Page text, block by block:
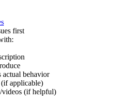
first
actual behavior
applicable)
videos (if helpful)